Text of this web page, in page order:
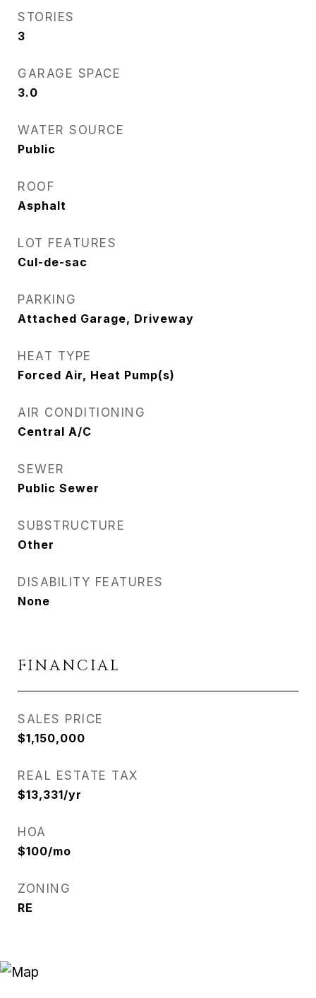
STORIES
3
GARAGE SPACE
3.0
WATER SOURCE
Public
ROOF
Asphalt
LOT FEATURES
Cul-de-sac
PARKING
Attached Garage, Driveway
HEAT TYPE
Forced Air, Heat Pump(s)
AIR CONDITIONING
Central A/C
SEWER
Public Sewer
SUBSTRUCTURE
Other
DISABILITY FEATURES
None
FINANCIAL
SALES PRICE
$1,150,000
REAL ESTATE TAX
$13,331/yr
HOA
$100/mo
ZONING
RE